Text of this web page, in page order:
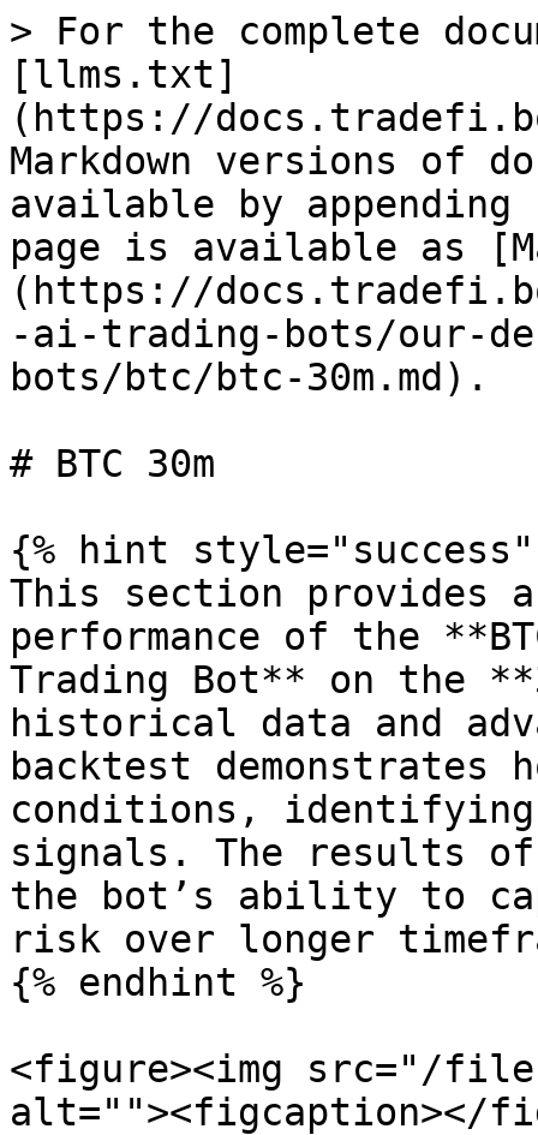
> For the complete
[llms.txt]
(https://
Markdown versions of
available by
page is available as
(https://
-ai-trading-bots/our-
bots/btc/btc-30m.md).
# BTC 30m
{% hint style="success"
This section provides
performance of the
Trading Bot** on the
historical data and
backtest demonstrates
conditions,
signals. The results
the bot’s ability to
risk over longer
{% endhint %}
<figure><img src="/files/
alt=""><figcaption></